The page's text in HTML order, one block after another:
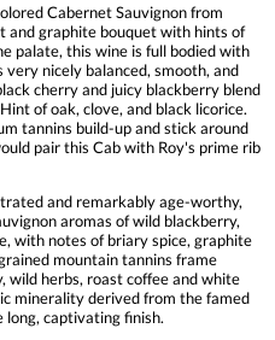
Cabernet Sauvignon from
and graphite bouquet with hints of
palate, this wine is full bodied with
nicely balanced, smooth, and
cherry and juicy blackberry blend
of oak, clove, and black licorice.
tannins build-up and stick around
pair this Cab with Roy's prime rib
and remarkably age-worthy,
aromas of wild blackberry,
with notes of briary spice, graphite
mountain tannins frame
wild herbs, roast coffee and white
minerality derived from the famed
long, captivating finish.